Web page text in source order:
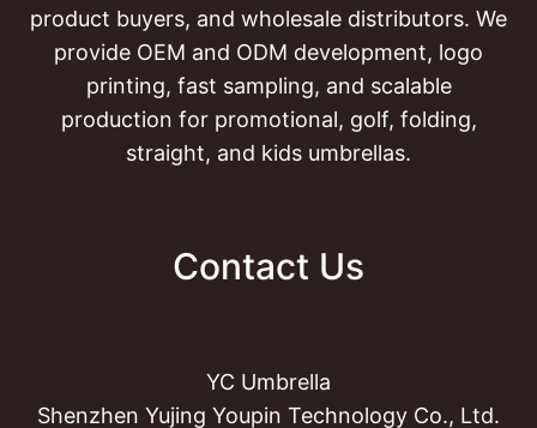
product buyers, and wholesale distributors. We
provide OEM and ODM development, logo
printing, fast sampling, and scalable
production for promotional, golf, folding,
straight, and kids umbrellas.
Contact Us
YC Umbrella
Shenzhen Yujing Youpin Technology Co., Ltd.